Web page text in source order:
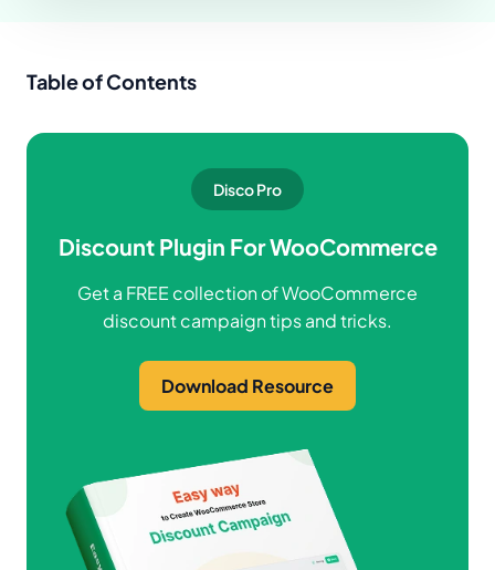
Table of Contents
Disco Pro
Discount Plugin For WooCommerce
Get a FREE collection of WooCommerce
discount campaign tips and tricks.
Download Resource